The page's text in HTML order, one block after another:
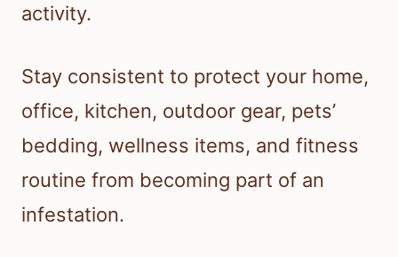
activity.
Stay consistent to protect your home,
office, kitchen, outdoor gear, pets’
bedding, wellness items, and fitness
routine from becoming part of an
infestation.